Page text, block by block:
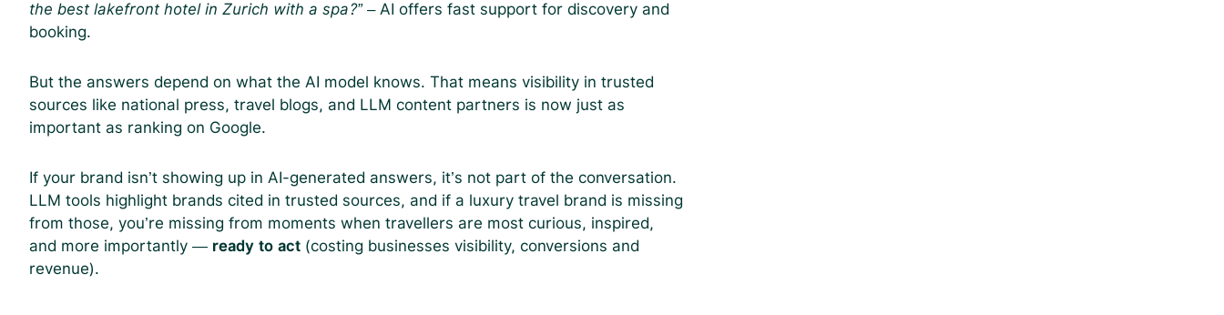
the best lakefront hotel in Zurich with a spa?”– AI offers fast support for discovery and
booking.
But the answers depend on what the AI model knows. That means visibility in trusted
sources like national press, travel blogs, and LLM content partners is now just as
important as ranking on Google.
If your brand isn’t showing up in AI-generated answers, it’s not part of the conversation.
LLM tools highlight brands cited in trusted sources, and if a luxury travel brand is missing
from those, you’re missing from moments when travellers are most curious, inspired,
and more importantly — ready to act (costing businesses visibility, conversions and
revenue).